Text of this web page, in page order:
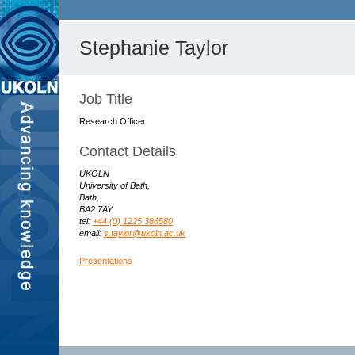
Stephanie Taylor
Job Title
Research Officer
Contact Details
UKOLN
University of Bath,
Bath,
BA2 7AY
tel: +44 (0) 1225 386580
email: s.taylor@ukoln.ac.uk
Presentations